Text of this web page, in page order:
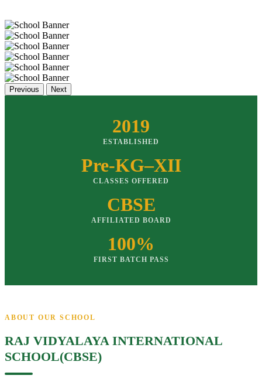
Previous Next
2019
ESTABLISHED
Pre-KG–XII
CLASSES OFFERED
CBSE
AFFILIATED BOARD
100%
FIRST BATCH PASS
ABOUT OUR SCHOOL
RAJ VIDYALAYA INTERNATIONAL
SCHOOL(CBSE)